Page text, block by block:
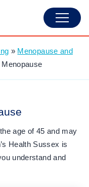
» Menopause and
age of 45 and may
Health Sussex is
understand and